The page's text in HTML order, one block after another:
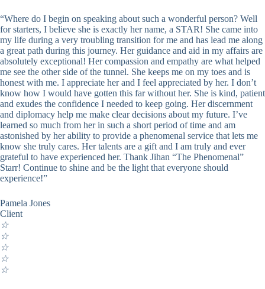
“Where do I begin on speaking about such a wonderful person? Well
for starters, I believe she is exactly her name, a STAR! She came into
my life during a very troubling transition for me and has lead me along
a great path during this journey. Her guidance and aid in my affairs are
absolutely exceptional! Her compassion and empathy are what helped
me see the other side of the tunnel. She keeps me on my toes and is
honest with me. I appreciate her and I feel appreciated by her. I don’t
know how I would have gotten this far without her. She is kind, patient
and exudes the confidence I needed to keep going. Her discernment
and diplomacy help me make clear decisions about my future. I’ve
learned so much from her in such a short period of time and am
astonished by her ability to provide a phenomenal service that lets me
know she truly cares. Her talents are a gift and I am truly and ever
grateful to have experienced her. Thank Jihan “The Phenomenal”
Starr! Continue to shine and be the light that everyone should
experience!”
Pamela Jones
Client
☆
☆
☆
☆
☆